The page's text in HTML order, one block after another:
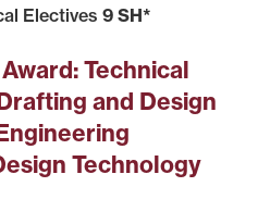
Electives 9 SH*
Technical
and Design
Technology